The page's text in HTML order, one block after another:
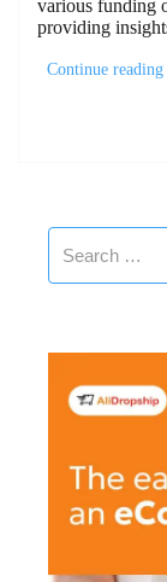
various funding
providing
Continue reading
Search
for: